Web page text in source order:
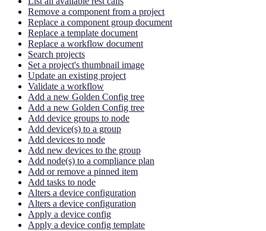
Remove a component from a project
Replace a component group document
Replace a template document
Replace a workflow document
Search projects
Set a project's thumbnail image
Update an existing project
Validate a workflow
Add a new Golden Config tree
Add a new Golden Config tree
Add device groups to node
Add device(s) to a group
Add devices to node
Add new devices to the group
Add node(s) to a compliance plan
Add or remove a pinned item
Add tasks to node
Alters a device configuration
Alters a device configuration
Apply a device config
Apply a device config template